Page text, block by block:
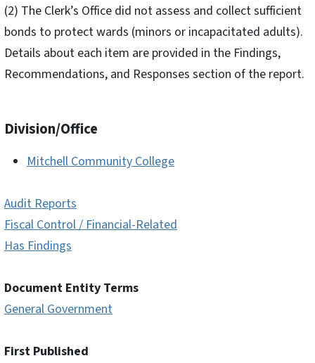
(2) The Clerk’s Office did not assess and collect sufficient
bonds to protect wards (minors or incapacitated adults).
Details about each item are provided in the Findings,
Recommendations, and Responses section of the report.
Division/Office
Mitchell Community College
Audit Reports
Fiscal Control / Financial-Related
Has Findings
Document Entity Terms
General Government
First Published